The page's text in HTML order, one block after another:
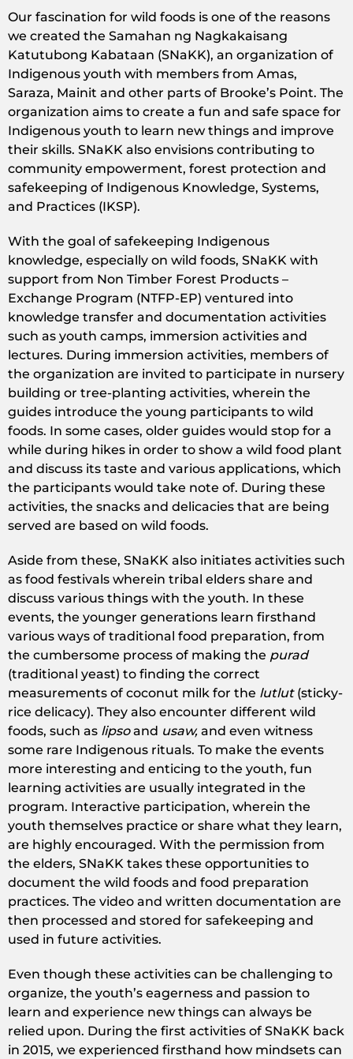
Our fascination for wild foods is one of the reasons
we created the Samahan ng Nagkakaisang
Katutubong Kabataan (SNaKK), an organization of
Indigenous youth with members from Amas,
Saraza, Mainit and other parts of Brooke’s Point. The
organization aims to create a fun and safe space for
Indigenous youth to learn new things and improve
their skills. SNaKK also envisions contributing to
community empowerment, forest protection and
safekeeping of Indigenous Knowledge, Systems,
and Practices (IKSP).
With the goal of safekeeping Indigenous
knowledge, especially on wild foods, SNaKK with
support from Non Timber Forest Products –
Exchange Program (NTFP-EP) ventured into
knowledge transfer and documentation activities
such as youth camps, immersion activities and
lectures. During immersion activities, members of
the organization are invited to participate in nursery
building or tree-planting activities, wherein the
guides introduce the young participants to wild
foods. In some cases, older guides would stop for a
while during hikes in order to show a wild food plant
and discuss its taste and various applications, which
the participants would take note of. During these
activities, the snacks and delicacies that are being
served are based on wild foods.
Aside from these, SNaKK also initiates activities such
as food festivals wherein tribal elders share and
discuss various things with the youth. In these
events, the younger generations learn firsthand
various ways of traditional food preparation, from
the cumbersome process of making the purad
(traditional yeast) to finding the correct
measurements of coconut milk for the lutlut (sticky-
rice delicacy). They also encounter different wild
foods, such as lipsoand usaw, and even witness
some rare Indigenous rituals. To make the events
more interesting and enticing to the youth, fun
learning activities are usually integrated in the
program. Interactive participation, wherein the
youth themselves practice or share what they learn,
are highly encouraged. With the permission from
the elders, SNaKK takes these opportunities to
document the wild foods and food preparation
practices. The video and written documentation are
then processed and stored for safekeeping and
used in future activities.
Even though these activities can be challenging to
organize, the youth’s eagerness and passion to
learn and experience new things can always be
relied upon. During the first activities of SNaKK back
in 2015, we experienced firsthand how mindsets can